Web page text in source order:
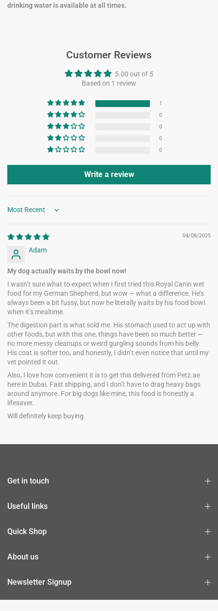
drinking water is available at all times.
Customer Reviews
5.00 out of 5
Based on 1 review
1
0
0
0
0
Write a review
Sort by
04/08/2025
Adam
My dog actually waits by the bowl now!
I wasn’t sure what to expect when I first tried this Royal Canin wet
food for my German Shepherd, but wow — what a difference. He’s
always been a bit fussy, but now he literally waits by his food bowl
when it’s mealtime.
The digestion part is what sold me. His stomach used to act up with
other foods, but with this one, things have been so much better —
no more messy cleanups or weird gurgling sounds from his belly.
His coat is softer too, and honestly, I didn’t even notice that until my
vet pointed it out.
Also, I love how convenient it is to get this delivered from Petz.ae
here in Dubai. Fast shipping, and I don’t have to drag heavy bags
around anymore. For big dogs like mine, this food is honestly a
lifesaver.
Will definitely keep buying.
Get in touch
Useful links
Quick Shop
About us
Newsletter Signup